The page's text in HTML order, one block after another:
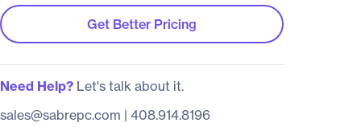
Get Better Pricing
Need Help?Let's talk about it.
sales@sabrepc.com | 408.914.8196